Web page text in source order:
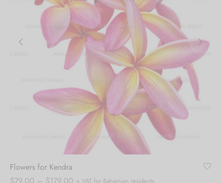
Flowers for Kendra
Price
+ VAT for Bahamian residents